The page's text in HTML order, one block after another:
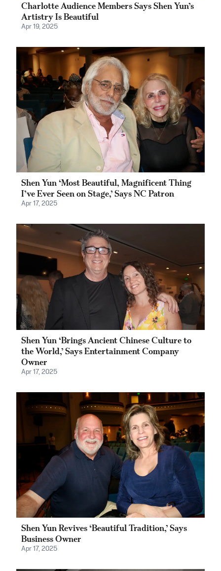
Charlotte Audience Members Says Shen Yun’s
Artistry Is Beautiful
Apr 19, 2025
Shen Yun ‘Most Beautiful, Magnificent Thing
I’ve Ever Seen on Stage,’ Says NC Patron
Apr 17, 2025
Shen Yun ‘Brings Ancient Chinese Culture to
the World,’ Says Entertainment Company
Owner
Apr 17, 2025
Shen Yun Revives ‘Beautiful Tradition,’ Says
Business Owner
Apr 17, 2025